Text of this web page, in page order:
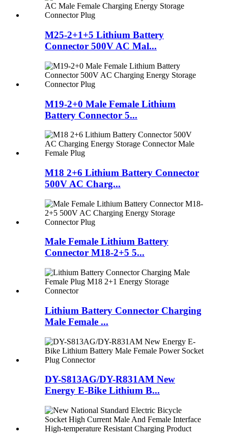
M25-2+1+5 Lithium Battery
Connector 500V AC Mal...
M19-2+0 Male Female Lithium
Battery Connector 5...
M18 2+6 Lithium Battery Connector
500V AC Charg...
Male Female Lithium Battery
Connector M18-2+5 5...
Lithium Battery Connector Charging
Male Female ...
DY-S813AG/DY-R831AM New
Energy E-Bike Lithium B...